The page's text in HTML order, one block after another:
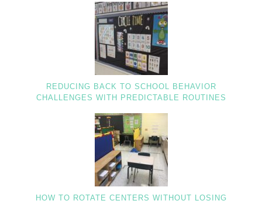
REDUCING BACK TO SCHOOL BEHAVIOR
CHALLENGES WITH PREDICTABLE ROUTINES
HOW TO ROTATE CENTERS WITHOUT LOSING